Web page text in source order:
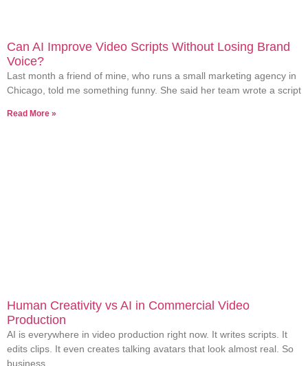
Can AI Improve Video Scripts Without Losing Brand
Voice?
Last month a friend of mine, who runs a small marketing agency in
Chicago, told me something funny. She said her team wrote a script
Read More »
Human Creativity vs AI in Commercial Video
Production
AI is everywhere in video production right now. It writes scripts. It
edits clips. It even creates talking avatars that look almost real. So
business